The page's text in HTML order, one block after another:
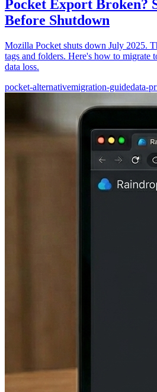
Pocket Export Broken?
Before Shutdown
Mozilla Pocket shuts down July 2025.
tags and folders. Here's how to
data loss.
pocket-alternativemigration-guidedata-